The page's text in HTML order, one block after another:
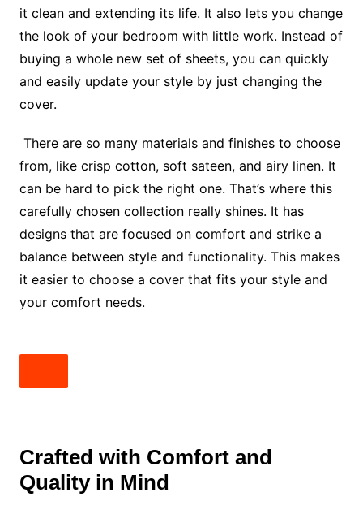
it clean and extending its life. It also lets you change
the look of your bedroom with little work. Instead of
buying a whole new set of sheets, you can quickly
and easily update your style by just changing the
cover.
There are so many materials and finishes to choose
from, like crisp cotton, soft sateen, and airy linen. It
can be hard to pick the right one. That’s where this
carefully chosen collection really shines. It has
designs that are focused on comfort and strike a
balance between style and functionality. This makes
it easier to choose a cover that fits your style and
your comfort needs.
Crafted with Comfort and
Quality in Mind